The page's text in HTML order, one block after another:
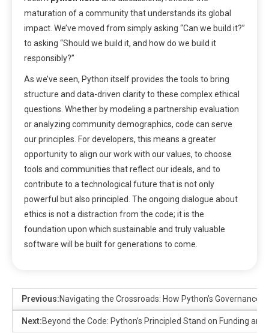
maturation of a community that understands its global
impact. We’ve moved from simply asking “Can we build it?”
to asking “Should we build it, and how do we build it
responsibly?”
As we’ve seen, Python itself provides the tools to bring
structure and data-driven clarity to these complex ethical
questions. Whether by modeling a partnership evaluation
or analyzing community demographics, code can serve
our principles. For developers, this means a greater
opportunity to align our work with our values, to choose
tools and communities that reflect our ideals, and to
contribute to a technological future that is not only
powerful but also principled. The ongoing dialogue about
ethics is not a distraction from the code; it is the
foundation upon which sustainable and truly valuable
software will be built for generations to come.
Previous:Navigating the Crossroads: How Python’s Governance
Next:Beyond the Code: Python’s Principled Stand on Funding